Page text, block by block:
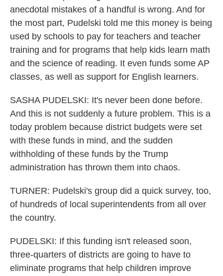
anecdotal mistakes of a handful is wrong. And for
the most part, Pudelski told me this money is being
used by schools to pay for teachers and teacher
training and for programs that help kids learn math
and the science of reading. It even funds some AP
classes, as well as support for English learners.
SASHA PUDELSKI: It's never been done before.
And this is not suddenly a future problem. This is a
today problem because district budgets were set
with these funds in mind, and the sudden
withholding of these funds by the Trump
administration has thrown them into chaos.
TURNER: Pudelski's group did a quick survey, too,
of hundreds of local superintendents from all over
the country.
PUDELSKI: If this funding isn't released soon,
three-quarters of districts are going to have to
eliminate programs that help children improve